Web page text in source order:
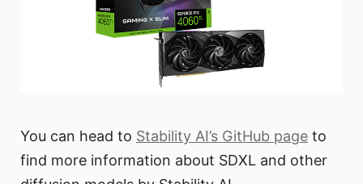
You can head to Stability AI’s GitHub page to
find more information about SDXL and other